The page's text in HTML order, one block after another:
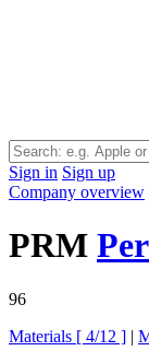
Sign in Sign up
Company overview
PRM
96
Materials [ 4/12 ] |